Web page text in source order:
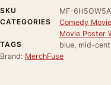
SKU
MF-
CATEGORIES
Comedy
Movie Poster
TAGS
blue, mid-
Brand: MerchFuse